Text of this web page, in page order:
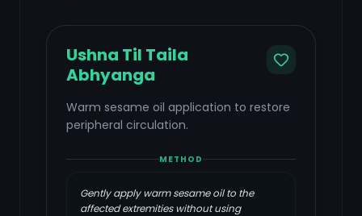
Ushna Til Taila
Abhyanga
Warm sesame oil application to restore
peripheral circulation.
METHOD
Gently apply warm sesame oil to the
affected extremities without using